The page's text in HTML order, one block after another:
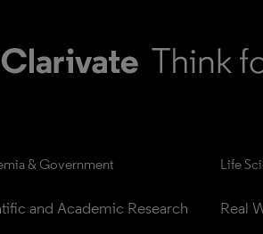
& Government
and Academic Research
Life
Real